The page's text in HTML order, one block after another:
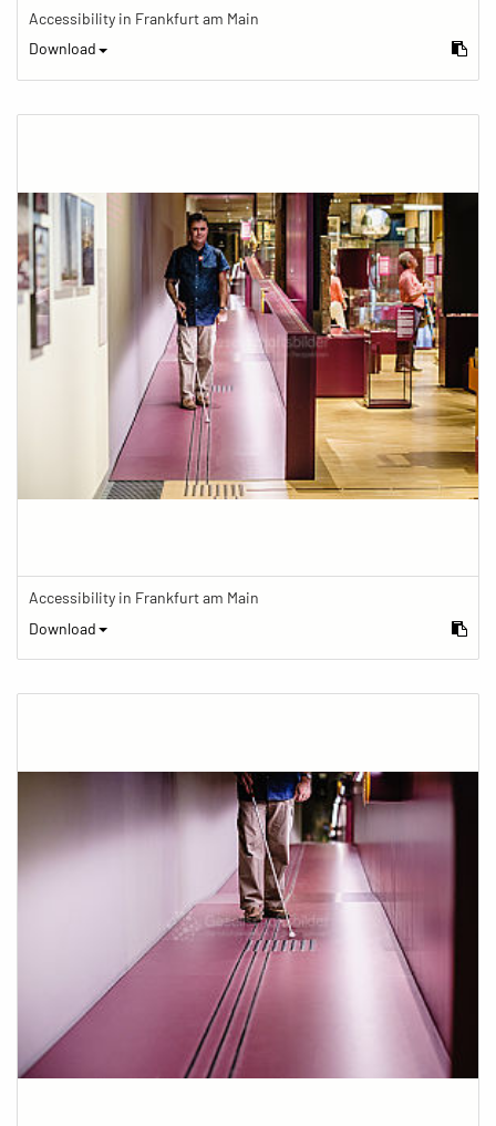
Accessibility in Frankfurt am Main
Download
Accessibility in Frankfurt am Main
Download